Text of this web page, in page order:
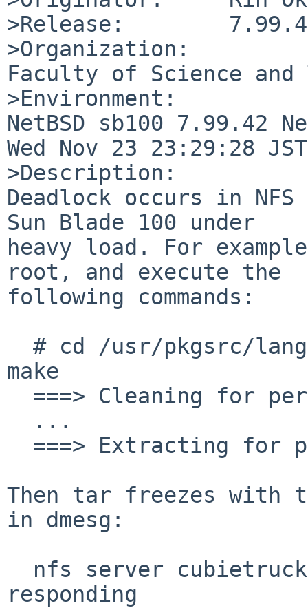
>Release:
>Organization:
Faculty of Science
>Environment:
NetBSD sb100 7.99.42
Wed Nov 23 23:29:28
>Description:
Deadlock occurs in
Sun Blade 100 under
heavy load. For
root, and execute the
following commands:
make
Then tar freezes with
in dmesg:
responding